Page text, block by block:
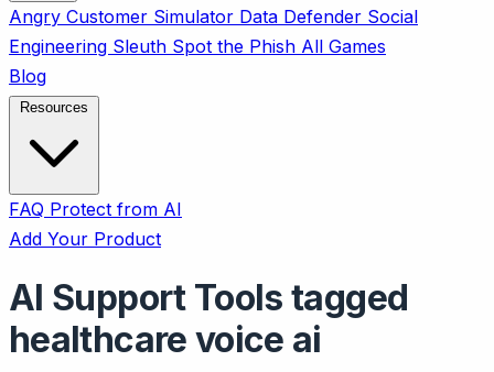
Angry Customer Simulator Data Defender Social
Engineering Sleuth Spot the Phish All Games
Blog
FAQ Protect from AI
Add Your Product
AI Support Tools tagged
healthcare voice ai